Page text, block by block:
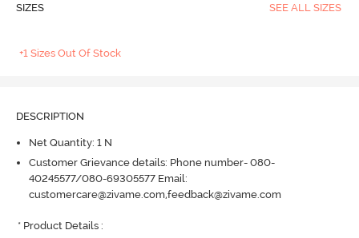
SIZES SEE ALL SIZES
+1 Sizes Out Of Stock
DESCRIPTION
Net Quantity: 1 N
Customer Grievance details: Phone number- 080-
40245577/080-69305577 Email:
customercare@zivame.com,feedback@zivame.com
* Product Details :